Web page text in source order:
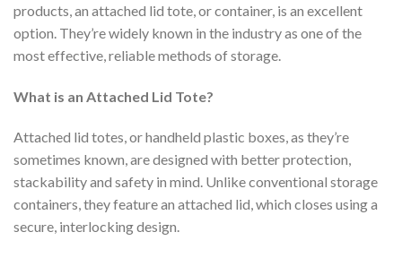
products, an attached lid tote, or container, is an excellent
option. They’re widely known in the industry as one of the
most effective, reliable methods of storage.
What is an Attached Lid Tote?
Attached lid totes, or handheld plastic boxes, as they’re
sometimes known, are designed with better protection,
stackability and safety in mind. Unlike conventional storage
containers, they feature an attached lid, which closes using a
secure, interlocking design.